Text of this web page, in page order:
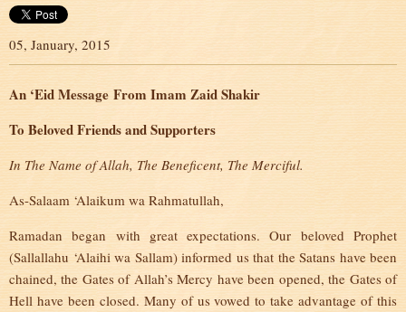
05, January, 2015
An ‘Eid Message From Imam Zaid Shakir
To Beloved Friends and Supporters
In The Name of Allah, The Beneficent, The Merciful.
As-Salaam ‘Alaikum wa Rahmatullah,
Ramadan began with great expectations. Our beloved Prophet
(Sallallahu ‘Alaihi wa Sallam) informed us that the Satans have been
chained, the Gates of Allah’s Mercy have been opened, the Gates of
Hell have been closed. Many of us vowed to take advantage of this